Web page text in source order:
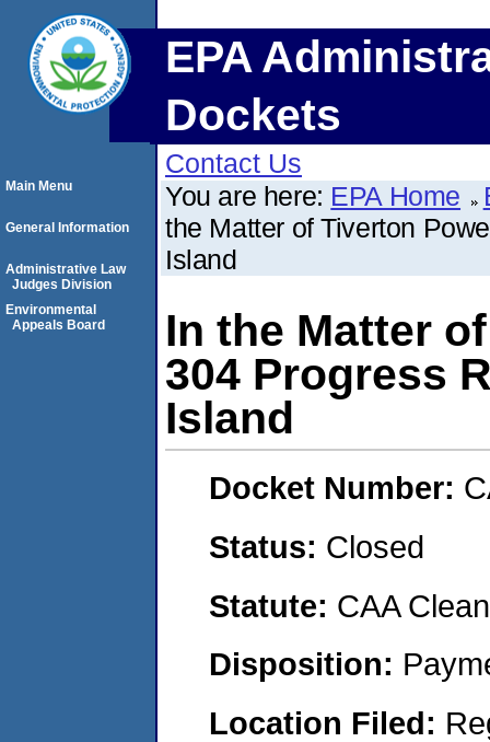
EPA
Dockets
Contact Us
You are here: EPA Home
the Matter of Tiverton
Island
In the Matter
304 Progress
Island
Docket Number:
Status: Closed
Statute: CAA
Disposition:
Location Filed:
Main Menu
General Information
Administrative Law
Judges Division
Environmental
Appeals Board